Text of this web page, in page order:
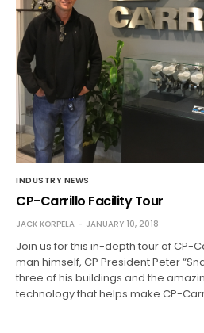
INDUSTRY NEWS
CP-Carrillo Facility Tour
JACK KORPELA JANUARY 10, 2018
Join us for this in-depth tour of CP-
man himself, CP President Peter
three of his buildings and the
technology that helps make CP-